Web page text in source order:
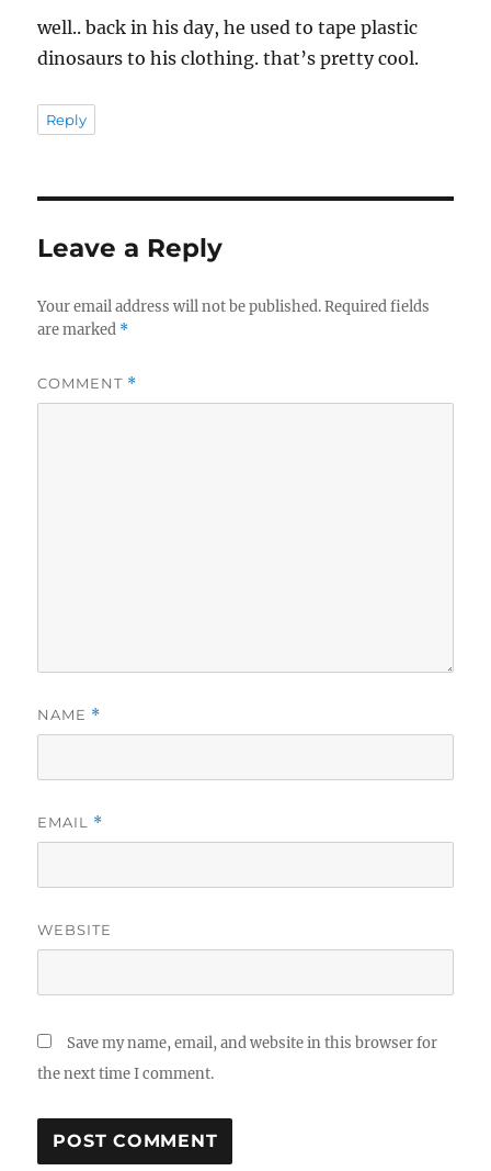
well.. back in his day, he used to tape plastic
dinosaurs to his clothing. that’s pretty cool.
Reply
Leave a Reply
Your email address will not be published. Required fields
are marked *
COMMENT *
NAME *
EMAIL *
WEBSITE
Save my name, email, and website in this browser for
the next time I comment.